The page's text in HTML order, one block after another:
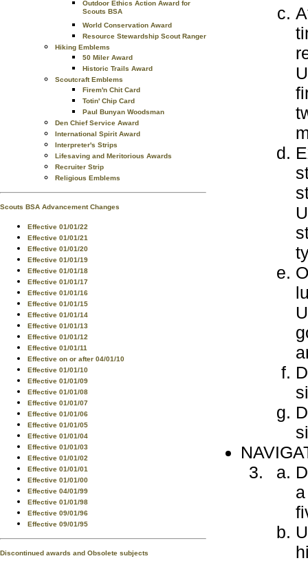
Outdoor Ethics Action Award for
Scouts BSA
World Conservation Award
Resource Stewardship Scout Ranger
Hiking Emblems
50 Miler Award
Historic Trails Award
Scoutcraft Emblems
Firem'n Chit Card
Totin' Chip Card
Paul Bunyan Woodsman
Den Chief Service Award
International Spirit Award
Interpreter's Strips
Lifesaving and Meritorious Awards
Recruiter Strip
Religious Emblems
Scouts BSA Advancement Changes
Effective 01/01/22
Effective 01/01/21
Effective 01/01/20
Effective 01/01/19
Effective 01/01/18
Effective 01/01/17
Effective 01/01/16
Effective 01/01/15
Effective 01/01/14
Effective 01/01/13
Effective 01/01/12
Effective 01/01/11
Effective on or after 04/01/10
Effective 01/01/10
Effective 01/01/09
Effective 01/01/08
Effective 01/01/07
Effective 01/01/06
Effective 01/01/05
Effective 01/01/04
Effective 01/01/03
Effective 01/01/02
Effective 01/01/01
Effective 01/01/00
Effective 04/01/99
Effective 01/01/98
Effective 09/01/96
Effective 09/01/95
Discontinued awards and Obsolete subjects